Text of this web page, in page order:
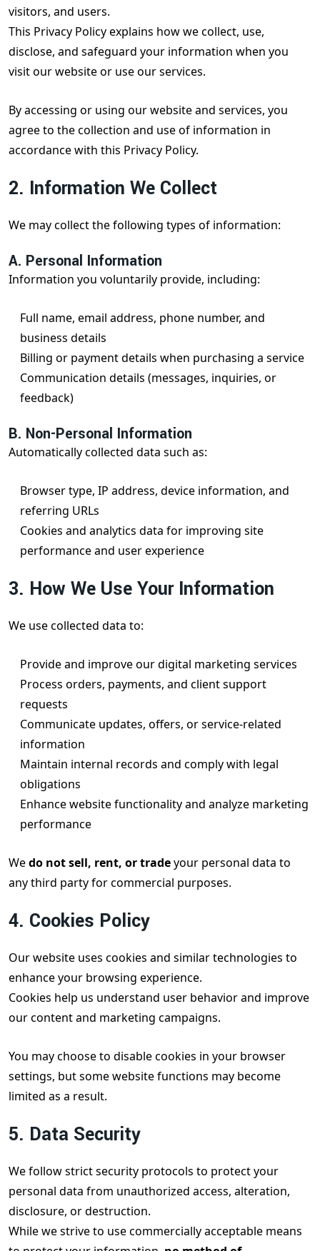
visitors, and users.
This Privacy Policy explains how we collect, use,
disclose, and safeguard your information when you
visit our website or use our services.
By accessing or using our website and services, you
agree to the collection and use of information in
accordance with this Privacy Policy.
2. Information We Collect
We may collect the following types of information:
A. Personal Information
Information you voluntarily provide, including:
Full name, email address, phone number, and
business details
Billing or payment details when purchasing a service
Communication details (messages, inquiries, or
feedback)
B. Non-Personal Information
Automatically collected data such as:
Browser type, IP address, device information, and
referring URLs
Cookies and analytics data for improving site
performance and user experience
3. How We Use Your Information
We use collected data to:
Provide and improve our digital marketing services
Process orders, payments, and client support
requests
Communicate updates, offers, or service-related
information
Maintain internal records and comply with legal
obligations
Enhance website functionality and analyze marketing
performance
Wedo not sell, rent, or tradeyour personal data to
any third party for commercial purposes.
4. Cookies Policy
Our website uses cookies and similar technologies to
enhance your browsing experience.
Cookies help us understand user behavior and improve
our content and marketing campaigns.
You may choose to disable cookies in your browser
settings, but some website functions may become
limited as a result.
5. Data Security
We follow strict security protocols to protect your
personal data from unauthorized access, alteration,
disclosure, or destruction.
While we strive to use commercially acceptable means